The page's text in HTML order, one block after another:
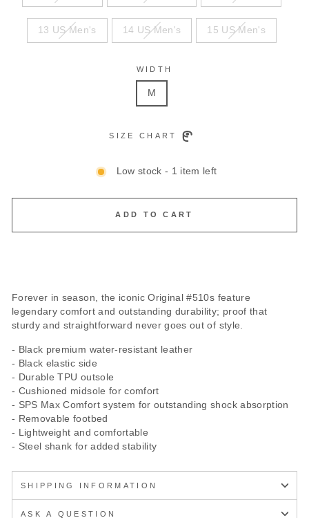
13 US Men's 14 US Men's 15 US Men's
WIDTH
M
SIZE CHART
Low stock - 1 item left
ADD TO CART
Forever in season, the iconic Original #510s feature
legendary comfort and outstanding durability; proof that
sturdy and straightforward never goes out of style.
- Black premium water-resistant leather
- Black elastic side
- Durable TPU outsole
- Cushioned midsole for comfort
- SPS Max Comfort system for outstanding shock absorption
- Removable footbed
- Lightweight and comfortable
- Steel shank for added stability
SHIPPING INFORMATION
ASK A QUESTION